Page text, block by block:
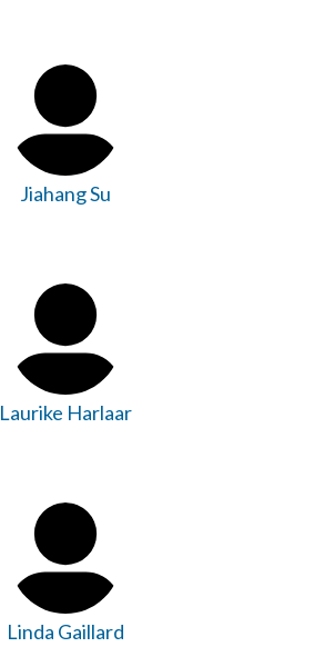
Jiahang Su
Laurike Harlaar
Linda Gaillard